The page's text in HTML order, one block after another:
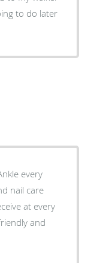
every
nail care
at every
and